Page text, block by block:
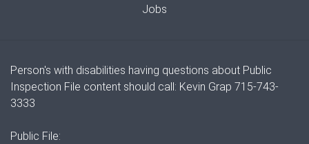
Jobs
Person's with disabilities having questions about Public
Inspection File content should call: Kevin Grap 715-743-
3333
Public File: